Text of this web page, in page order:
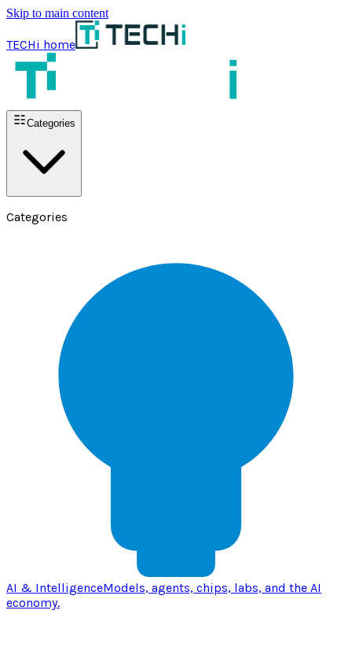
Skip to main content
TECHi home
Categories
Categories
AI & IntelligenceModels, agents, chips, labs, and the AI
economy.